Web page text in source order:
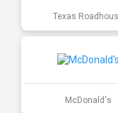
Texas
McDonald's